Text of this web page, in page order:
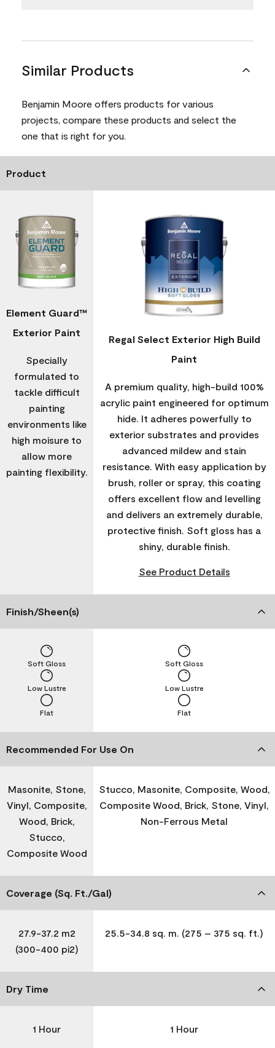
Similar Products
Benjamin Moore offers products for various
projects, compare these products and select the
one that is right for you.
Product
Element Guard™
Exterior Paint
Specially
formulated to
tackle difficult
painting
environments like
high moisure to
allow more
painting flexibility.
Regal Select Exterior High Build
Paint
A premium quality, high-build 100%
acrylic paint engineered for optimum
hide. It adheres powerfully to
exterior substrates and provides
advanced mildew and stain
resistance. With easy application by
brush, roller or spray, this coating
offers excellent flow and levelling
and delivers an extremely durable,
protective finish. Soft gloss has a
shiny, durable finish.
See Product Details
Finish/Sheen(s)
Flat
Low Lustre
Soft Gloss
Flat
Low Lustre
Soft Gloss
Recommended For Use On
Masonite, Stone,
Vinyl, Composite,
Wood, Brick,
Stucco,
Composite Wood
Stucco, Masonite, Composite, Wood,
Composite Wood, Brick, Stone, Vinyl,
Non-Ferrous Metal
Coverage (Sq. Ft./Gal)
27.9-37.2 m2
(300-400 pi2)
25.5-34.8 sq. m. (275 – 375 sq. ft.)
Dry Time
1 Hour 1 Hour